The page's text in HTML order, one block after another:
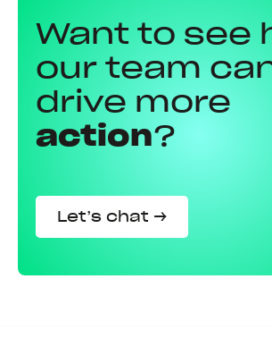
Want to see
our team
drive more
action?
Let’s chat →